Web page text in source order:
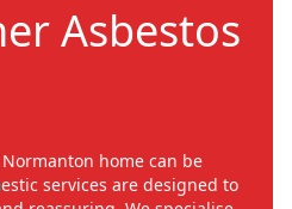
Asbestos
home can be
services are designed to